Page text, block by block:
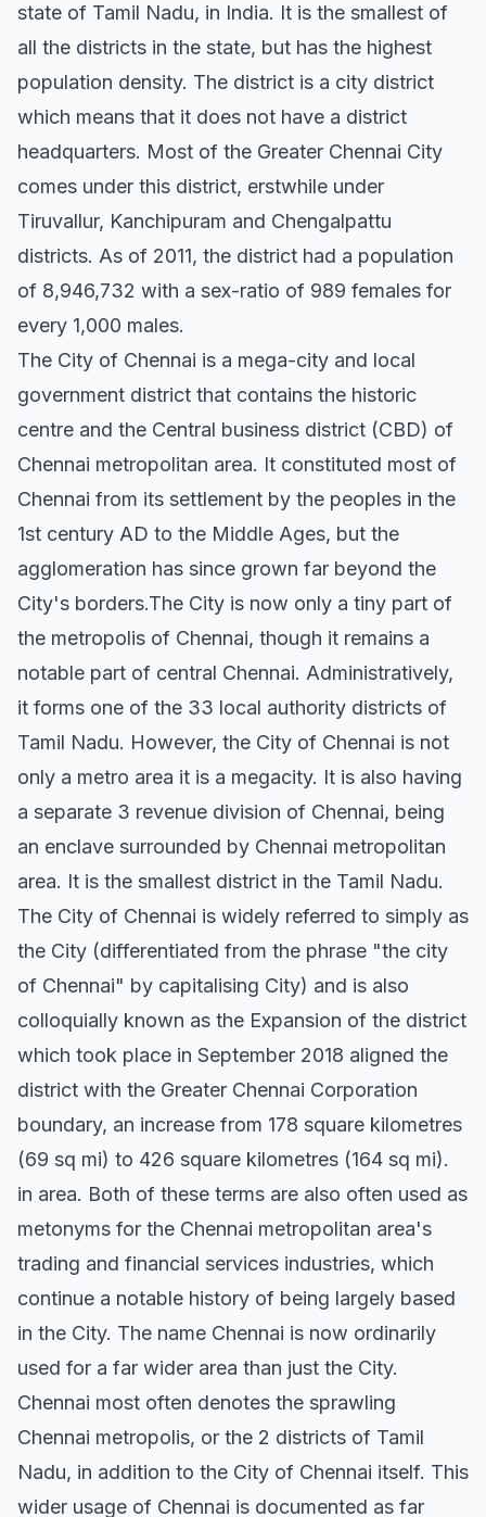
state of Tamil Nadu, in India. It is the smallest of
all the districts in the state, but has the highest
population density. The district is a city district
which means that it does not have a district
headquarters. Most of the Greater Chennai City
comes under this district, erstwhile under
Tiruvallur, Kanchipuram and Chengalpattu
districts. As of 2011, the district had a population
of 8,946,732 with a sex-ratio of 989 females for
every 1,000 males.
The City of Chennai is a mega-city and local
government district that contains the historic
centre and the Central business district (CBD) of
Chennai metropolitan area. It constituted most of
Chennai from its settlement by the peoples in the
1st century AD to the Middle Ages, but the
agglomeration has since grown far beyond the
City's borders.The City is now only a tiny part of
the metropolis of Chennai, though it remains a
notable part of central Chennai. Administratively,
it forms one of the 33 local authority districts of
Tamil Nadu. However, the City of Chennai is not
only a metro area it is a megacity. It is also having
a separate 3 revenue division of Chennai, being
an enclave surrounded by Chennai metropolitan
area. It is the smallest district in the Tamil Nadu.
The City of Chennai is widely referred to simply as
the City (differentiated from the phrase "the city
of Chennai" by capitalising City) and is also
colloquially known as the Expansion of the district
which took place in September 2018 aligned the
district with the Greater Chennai Corporation
boundary, an increase from 178 square kilometres
(69 sq mi) to 426 square kilometres (164 sq mi).
in area. Both of these terms are also often used as
metonyms for the Chennai metropolitan area's
trading and financial services industries, which
continue a notable history of being largely based
in the City. The name Chennai is now ordinarily
used for a far wider area than just the City.
Chennai most often denotes the sprawling
Chennai metropolis, or the 2 districts of Tamil
Nadu, in addition to the City of Chennai itself. This
wider usage of Chennai is documented as far